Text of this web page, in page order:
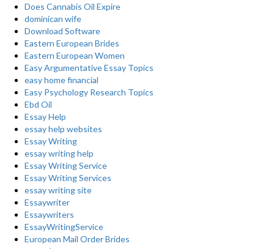
Does Cannabis Oil Expire
dominican wife
Download Software
Eastern European Brides
Eastern European Women
Easy Argumentative Essay Topics
easy home financial
Easy Psychology Research Topics
Ebd Oil
Essay Help
essay help websites
Essay Writing
essay writing help
Essay Writing Service
Essay Writing Services
essay writing site
Essaywriter
Essaywriters
EssayWritingService
European Mail Order Brides